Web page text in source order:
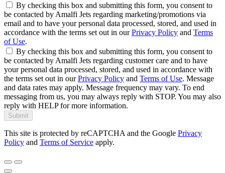
By checking this box and submitting this form, you consent to
be contacted by Amalfi Jets regarding marketing/promotions via
email and to have your personal data processed, stored, and used in
accordance with the terms set out in ourPrivacy Policy and Terms
of Use.
By checking this box and submitting this form, you consent to
be contacted by Amalfi Jets regarding customer care and to have
your personal data processed, stored, and used in accordance with
the terms set out in ourPrivacy Policy and Terms of Use. Message
and data rates may apply. Message frequency may vary. To end
messaging from us, you may always reply with STOP. You may also
reply with HELP for more information.
Submit
This site is protected by reCAPTCHA and the Google Privacy
Policy and Terms of Service apply.